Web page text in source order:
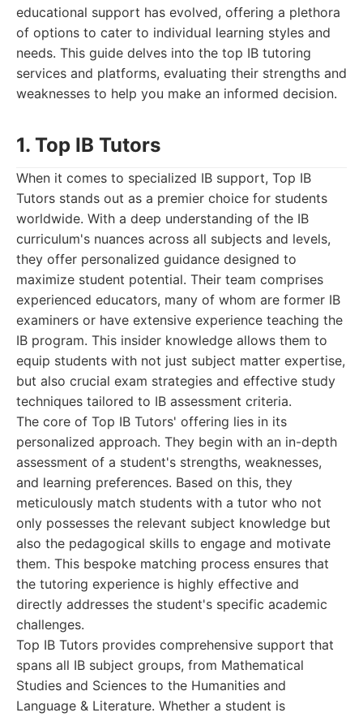
educational support has evolved, offering a plethora
of options to cater to individual learning styles and
needs. This guide delves into the top IB tutoring
services and platforms, evaluating their strengths and
weaknesses to help you make an informed decision.
1. Top IB Tutors
When it comes to specialized IB support, Top IB
Tutors stands out as a premier choice for students
worldwide. With a deep understanding of the IB
curriculum's nuances across all subjects and levels,
they offer personalized guidance designed to
maximize student potential. Their team comprises
experienced educators, many of whom are former IB
examiners or have extensive experience teaching the
IB program. This insider knowledge allows them to
equip students with not just subject matter expertise,
but also crucial exam strategies and effective study
techniques tailored to IB assessment criteria.
The core of Top IB Tutors' offering lies in its
personalized approach. They begin with an in-depth
assessment of a student's strengths, weaknesses,
and learning preferences. Based on this, they
meticulously match students with a tutor who not
only possesses the relevant subject knowledge but
also the pedagogical skills to engage and motivate
them. This bespoke matching process ensures that
the tutoring experience is highly effective and
directly addresses the student's specific academic
challenges.
Top IB Tutors provides comprehensive support that
spans all IB subject groups, from Mathematical
Studies and Sciences to the Humanities and
Language & Literature. Whether a student is